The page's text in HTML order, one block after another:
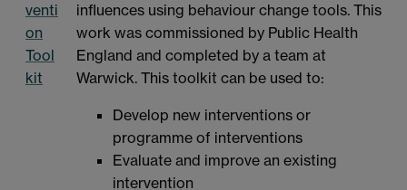
venti
on
Tool
kit
influences using behaviour change tools. This
work was commissioned by Public Health
England and completed by a team at
Warwick. This toolkit can be used to:
Develop new interventions or
programme of interventions
Evaluate and improve an existing
intervention